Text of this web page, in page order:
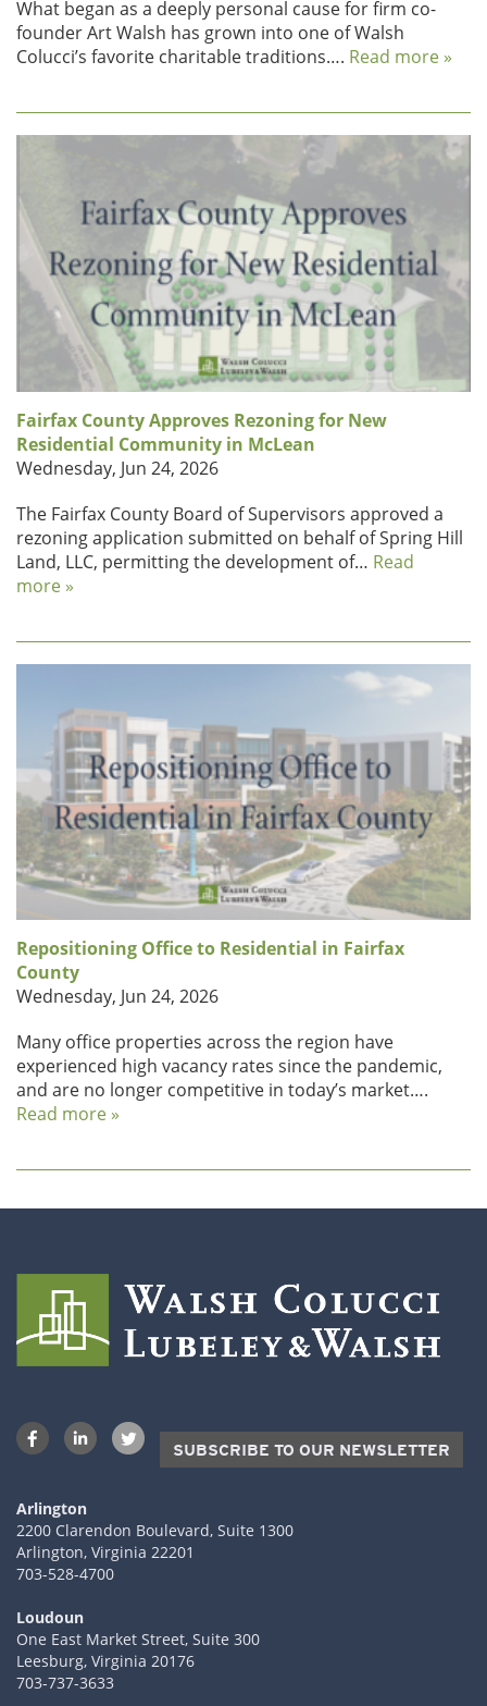
What began as a deeply personal cause for firm co-
founder Art Walsh has grown into one of Walsh
Colucci’s favorite charitable traditions…. Read more »
Fairfax County Approves Rezoning for New
Residential Community in McLean
Wednesday, Jun 24, 2026
The Fairfax County Board of Supervisors approved a
rezoning application submitted on behalf of Spring Hill
Land, LLC, permitting the development of… Read
more »
Repositioning Office to Residential in Fairfax
County
Wednesday, Jun 24, 2026
Many office properties across the region have
experienced high vacancy rates since the pandemic,
and are no longer competitive in today’s market….
Read more »
SUBSCRIBE TO OUR NEWSLETTER
Arlington
2200 Clarendon Boulevard, Suite 1300
Arlington, Virginia 22201
703-528-4700
Loudoun
One East Market Street, Suite 300
Leesburg, Virginia 20176
703-737-3633